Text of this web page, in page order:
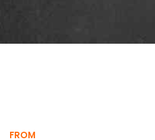
9
FROM
2
3
8
9
3